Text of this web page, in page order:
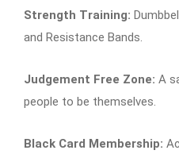
Strength Training:
and Resistance Bands.
Judgement Free Zone: A
people to be themselves.
Black Card Membership: